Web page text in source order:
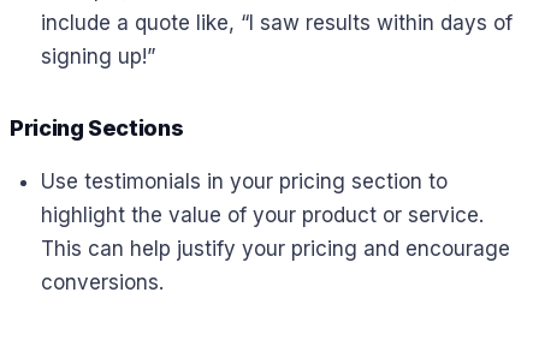
include a quote like, “I saw results within days of
signing up!”
Pricing Sections
Use testimonials in your pricing section to
highlight the value of your product or service.
This can help justify your pricing and encourage
conversions.